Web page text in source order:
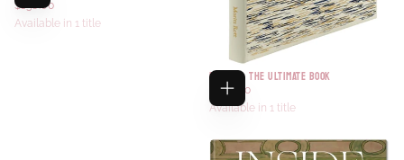
$138.00
Available in 1 title
FISHING- THE ULTIMATE BOOK
$200.00
Available in 1 title